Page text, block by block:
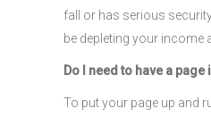
fall or has serious
be depleting your income
Do I need to have a
To put your page up and